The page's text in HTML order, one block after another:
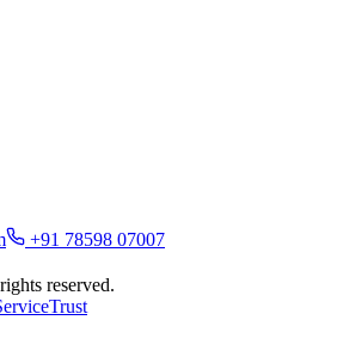
+91 78598 07007
reserved.
Trust